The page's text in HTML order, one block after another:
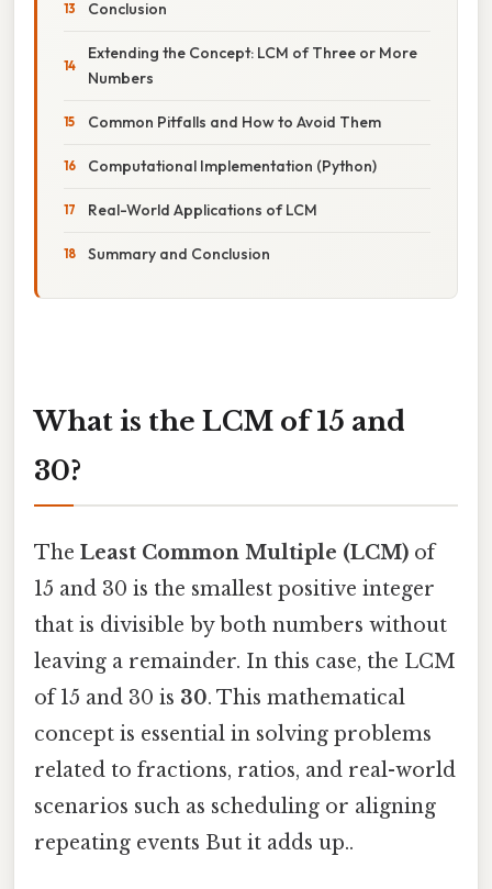
Conclusion
Extending the Concept: LCM of Three or More
Numbers
Common Pitfalls and How to Avoid Them
Computational Implementation (Python)
Real-World Applications of LCM
Summary and Conclusion
What is the LCM of 15 and
30?
The Least Common Multiple (LCM) of
15 and 30 is the smallest positive integer
that is divisible by both numbers without
leaving a remainder. In this case, the LCM
of 15 and 30 is 30. This mathematical
concept is essential in solving problems
related to fractions, ratios, and real-world
scenarios such as scheduling or aligning
repeating events But it adds up..